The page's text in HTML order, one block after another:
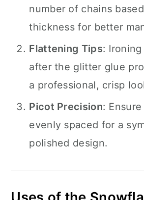
number of chains
thickness for better
Flattening Tips:
after the glitter glue
a professional, crisp
Picot Precision:
evenly spaced for a
polished design.